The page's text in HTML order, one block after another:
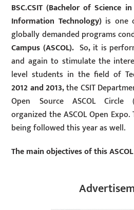
BSC.CSIT (Bachelor of Science
Information Technology)is one
globally demanded programs
Campus (ASCOL). So, it is
and again to stimulate the
level students in the field of
2012 and 2013,the CSIT
Open Source ASCOL Circle
organized the ASCOL Open
being followed this year as well.
The main objectives of this ASCOL